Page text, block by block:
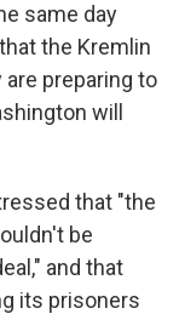
same day
the Kremlin
are preparing to
will
that "the
be
and that
its prisoners